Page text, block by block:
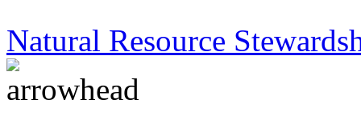
Natural Resource